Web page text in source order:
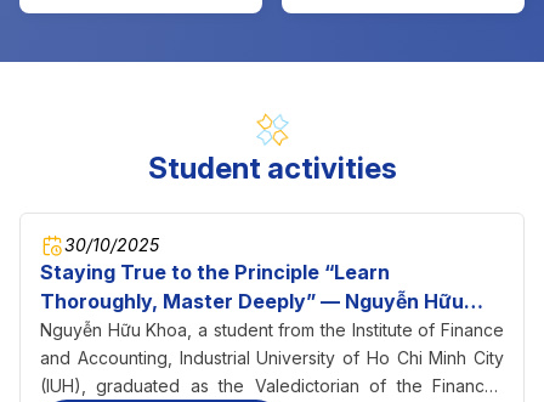
Student activities
30/10/2025
Staying True to the Principle “Learn
Thoroughly, Master Deeply” — Nguyễn Hữu
Khoa Becomes Valedictorian of Finance–
Accounting at IUH
Nguyễn Hữu Khoa, a student from the Institute of Finance
and Accounting, Industrial University of Ho Chi Minh City
(IUH), graduated as the Valedictorian of the Finance–